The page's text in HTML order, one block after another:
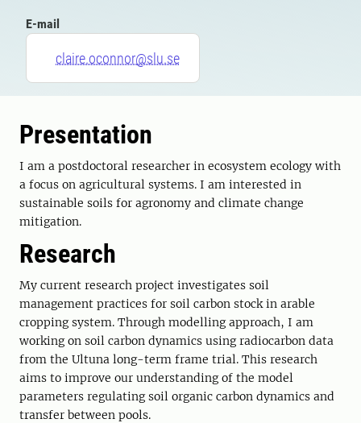
E-mail
claire.oconnor@slu.se
Presentation
I am a postdoctoral researcher in ecosystem ecology with
a focus on agricultural systems. I am interested in
sustainable soils for agronomy and climate change
mitigation.
Research
My current research project investigates soil
management practices for soil carbon stock in arable
cropping system. Through modelling approach, I am
working on soil carbon dynamics using radiocarbon data
from the Ultuna long-term frame trial. This research
aims to improve our understanding of the model
parameters regulating soil organic carbon dynamics and
transfer between pools.